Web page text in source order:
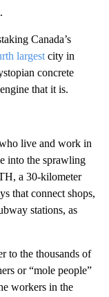
Canada’s
largestcity in
concrete
that it is.
live and work in
into the sprawling
a 30-kilometer
that connect shops,
stations, as
to the thousands of
or “mole people”
workers in the